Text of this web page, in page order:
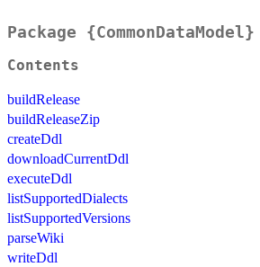
Package {CommonDataModel}
Contents
buildRelease
buildReleaseZip
createDdl
downloadCurrentDdl
executeDdl
listSupportedDialects
listSupportedVersions
parseWiki
writeDdl